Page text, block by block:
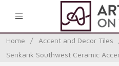
Home / Accent and Decor Tiles
Senkarik Southwest Ceramic